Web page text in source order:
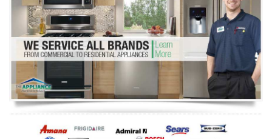
Dryer Repair
Refrigerator Repair
Oven Repair
Dishwasher Repair